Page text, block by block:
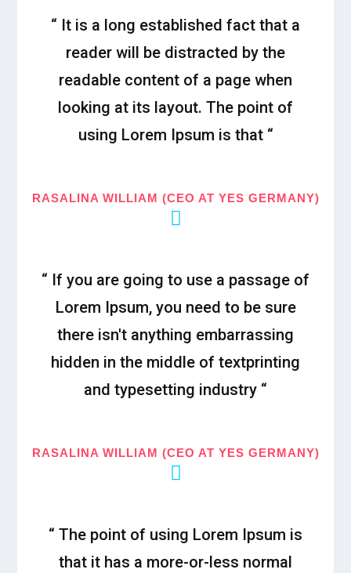
“ It is a long established fact that a
reader will be distracted by the
readable content of a page when
looking at its layout. The point of
using Lorem Ipsum is that “
RASALINA WILLIAM (CEO AT YES GERMANY)
“ If you are going to use a passage of
Lorem Ipsum, you need to be sure
there isn't anything embarrassing
hidden in the middle of textprinting
and typesetting industry “
RASALINA WILLIAM (CEO AT YES GERMANY)
“ The point of using Lorem Ipsum is
that it has a more-or-less normal